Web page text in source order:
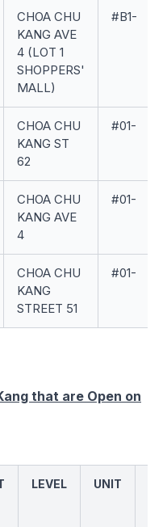
CHOA CHU
KANG AVE
4 (LOT 1
SHOPPERS'
MALL)
#B1-
CHOA CHU
KANG ST
62
#01-
CHOA CHU
KANG AVE
4
#01-
CHOA CHU
KANG
STREET 51
#01-
that are Open on
LEVEL UNIT